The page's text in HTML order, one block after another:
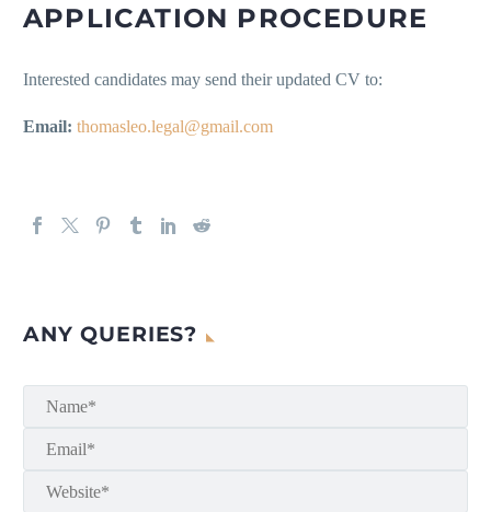
APPLICATION PROCEDURE
Interested candidates may send their updated CV to:
Email: thomasleo.legal@gmail.com
ANY QUERIES?